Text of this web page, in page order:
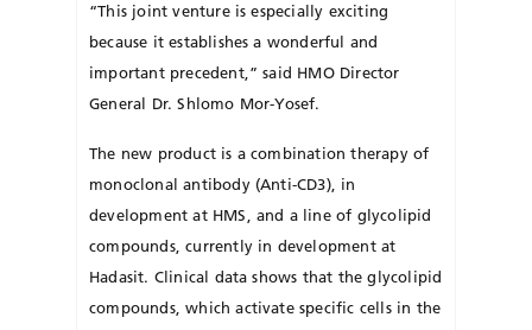
“This joint venture is especially exciting
because it establishes a wonderful and
important precedent,” said HMO Director
General Dr. Shlomo Mor-Yosef.
The new product is a combination therapy of
monoclonal antibody (Anti-CD3), in
development at HMS, and a line of glycolipid
compounds, currently in development at
Hadasit. Clinical data shows that the glycolipid
compounds, which activate specific cells in the